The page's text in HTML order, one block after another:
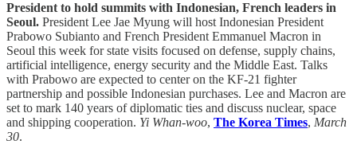
President to hold summits with Indonesian, French leaders in
Seoul. President Lee Jae Myung will host Indonesian President
Prabowo Subianto and French President Emmanuel Macron in
Seoul this week for state visits focused on defense, supply chains,
artificial intelligence, energy security and the Middle East. Talks
with Prabowo are expected to center on the KF-21 fighter
partnership and possible Indonesian purchases. Lee and Macron are
set to mark 140 years of diplomatic ties and discuss nuclear, space
and shipping cooperation. Yi Whan-woo, The Korea Times, March
30.